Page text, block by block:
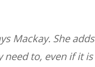
Mackay. She adds
to, even if it is